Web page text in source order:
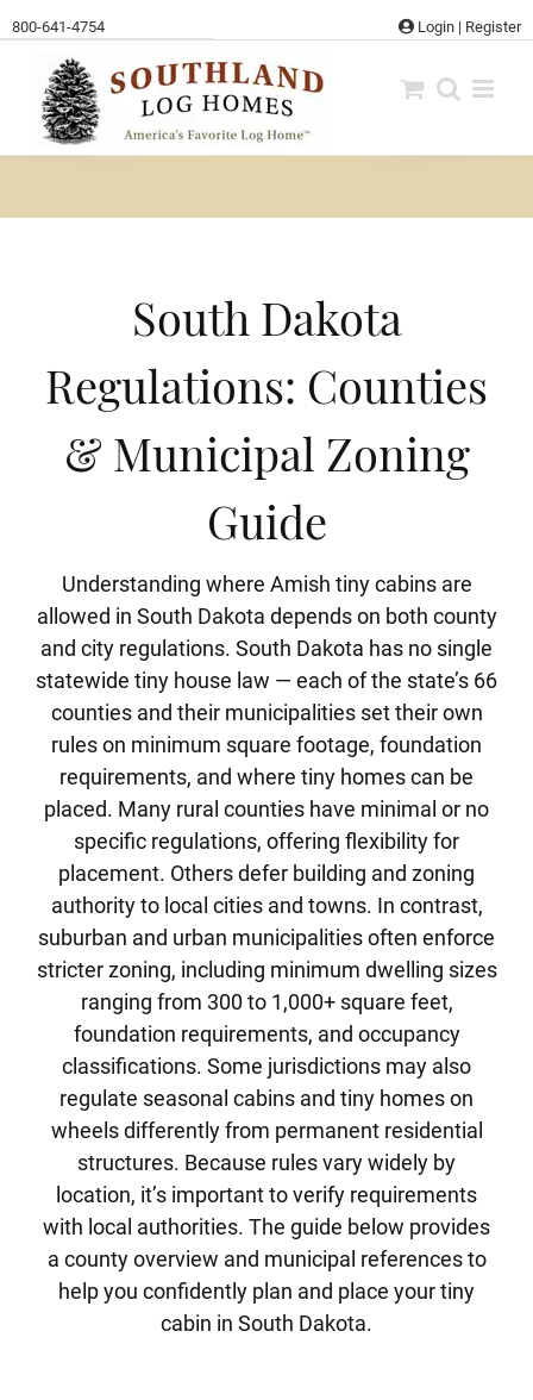
to
content
800-641-4754 Login | Register
South Dakota
Regulations: Counties
& Municipal Zoning
Guide
Understanding where Amish tiny cabins are
allowed in South Dakota depends on both county
and city regulations. South Dakota has no single
statewide tiny house law — each of the state’s 66
counties and their municipalities set their own
rules on minimum square footage, foundation
requirements, and where tiny homes can be
placed. Many rural counties have minimal or no
specific regulations, offering flexibility for
placement. Others defer building and zoning
authority to local cities and towns. In contrast,
suburban and urban municipalities often enforce
stricter zoning, including minimum dwelling sizes
ranging from 300 to 1,000+ square feet,
foundation requirements, and occupancy
classifications. Some jurisdictions may also
regulate seasonal cabins and tiny homes on
wheels differently from permanent residential
structures. Because rules vary widely by
location, it’s important to verify requirements
with local authorities. The guide below provides
a county overview and municipal references to
help you confidently plan and place your tiny
cabin in South Dakota.